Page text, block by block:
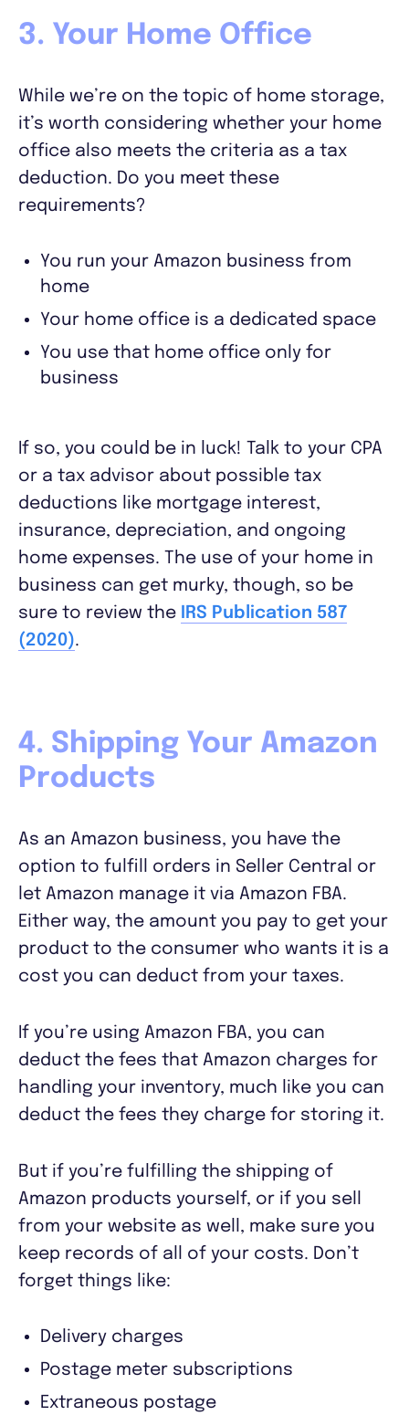
3. Your Home Office
While we’re on the topic of home storage,
it’s worth considering whether your home
office also meets the criteria as a tax
deduction. Do you meet these
requirements?
You run your Amazon business from
home
Your home office is a dedicated space
You use that home office only for
business
If so, you could be in luck! Talk to your CPA
or a tax advisor about possible tax
deductions like mortgage interest,
insurance, depreciation, and ongoing
home expenses. The use of your home in
business can get murky, though, so be
sure to review the IRS Publication 587
(2020).
4. Shipping Your Amazon
Products
As an Amazon business, you have the
option to fulfill orders in Seller Central or
let Amazon manage it via Amazon FBA.
Either way, the amount you pay to get your
product to the consumer who wants it is a
cost you can deduct from your taxes.
If you’re using Amazon FBA, you can
deduct the fees that Amazon charges for
handling your inventory, much like you can
deduct the fees they charge for storing it.
But if you’re fulfilling the shipping of
Amazon products yourself, or if you sell
from your website as well, make sure you
keep records of all of your costs. Don’t
forget things like:
Delivery charges
Postage meter subscriptions
Extraneous postage